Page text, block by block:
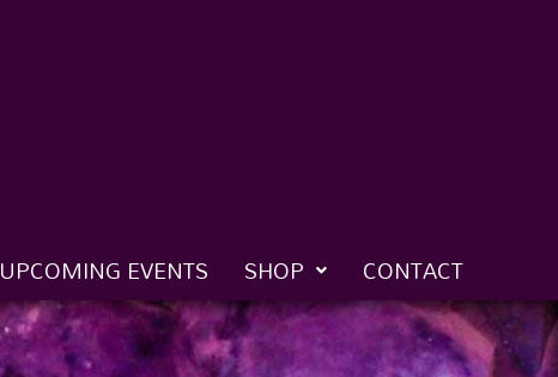
UPCOMING EVENTS SHOP CONTACT